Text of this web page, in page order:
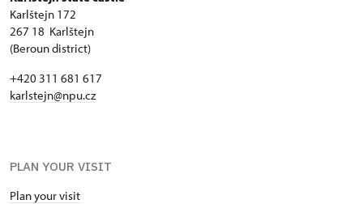
Karlštejn 172
267 18 Karlštejn
(Beroun district)
+420 311 681 617
karlstejn@npu.cz
PLAN YOUR VISIT
Plan your visit